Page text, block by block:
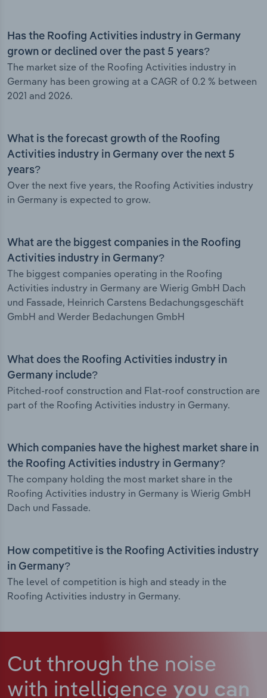
Has the Roofing Activities industry in Germany
grown or declined over the past 5 years?
The market size of the Roofing Activities industry in
Germany has been growing at a CAGR of 0.2 % between
2021 and 2026.
What is the forecast growth of the Roofing
Activities industry in Germany over the next 5
years?
Over the next five years, the Roofing Activities industry
in Germany is expected to grow.
What are the biggest companies in the Roofing
Activities industry in Germany?
The biggest companies operating in the Roofing
Activities industry in Germany are Wierig GmbH Dach
und Fassade, Heinrich Carstens Bedachungsgeschäft
GmbH and Werder Bedachungen GmbH
What does the Roofing Activities industry in
Germany include?
Pitched-roof construction and Flat-roof construction are
part of the Roofing Activities industry in Germany.
Which companies have the highest market share in
the Roofing Activities industry in Germany?
The company holding the most market share in the
Roofing Activities industry in Germany is Wierig GmbH
Dach und Fassade.
How competitive is the Roofing Activities industry
in Germany?
The level of competition is high and steady in the
Roofing Activities industry in Germany.
Cut through the noise
with intelligence you can